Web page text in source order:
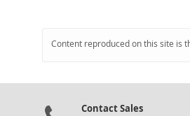
Content reproduced on this site is
Contact Sales